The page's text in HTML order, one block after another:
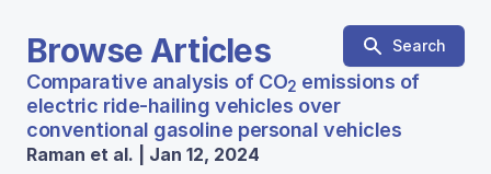
Browse Articles Search
Comparative analysis of CO2 emissions of
electric ride-hailing vehicles over
conventional gasoline personal vehicles
Raman et al. | Jan 12, 2024